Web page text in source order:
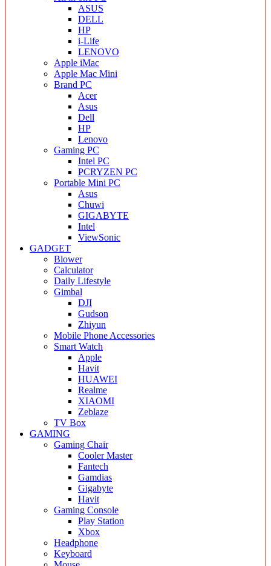
ASUS
DELL
HP
i-Life
LENOVO
Apple iMac
Apple Mac Mini
Brand PC
Acer
Asus
Dell
HP
Lenovo
Gaming PC
Intel PC
PCRYZEN PC
Portable Mini PC
Asus
Chuwi
GIGABYTE
Intel
ViewSonic
GADGET
Blower
Calculator
Daily Lifestyle
Gimbal
DJI
Gudson
Zhiyun
Mobile Phone Accessories
Smart Watch
Apple
Havit
HUAWEI
Realme
XIAOMI
Zeblaze
TV Box
GAMING
Gaming Chair
Cooler Master
Fantech
Gamdias
Gigabyte
Havit
Gaming Console
Play Station
Xbox
Headphone
Keyboard